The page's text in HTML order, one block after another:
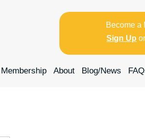
Become a
Sign Up or
Membership About Blog/News